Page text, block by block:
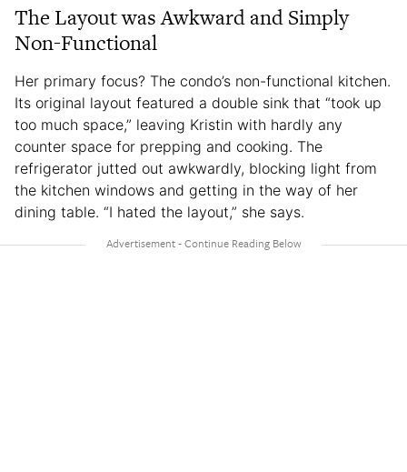
The Layout was Awkward and Simply
Non-Functional
Her primary focus? The condo’s non-functional kitchen.
Its original layout featured a double sink that “took up
too much space,” leaving Kristin with hardly any
counter space for prepping and cooking. The
refrigerator jutted out awkwardly, blocking light from
the kitchen windows and getting in the way of her
dining table. “I hated the layout,” she says.